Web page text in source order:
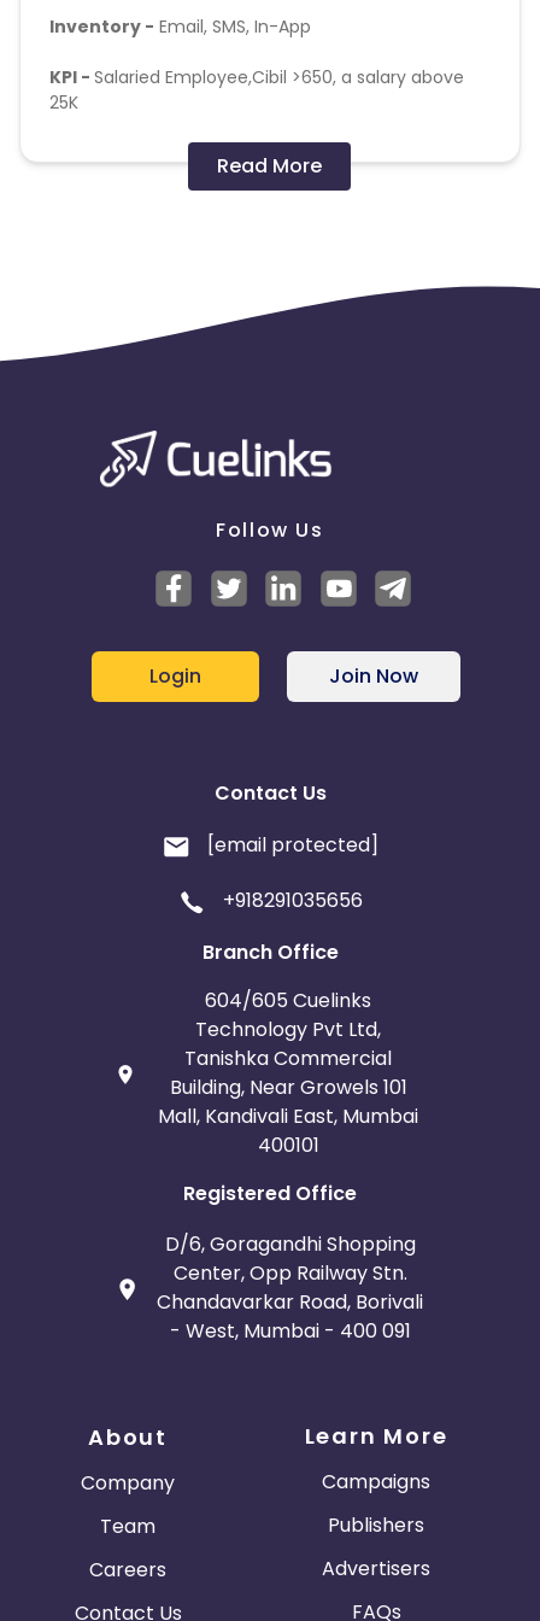
Inventory - Email, SMS, In-App
KPI - Salaried Employee,Cibil >650, a salary above
25K
Provided Pin code list below :
Read More
Follow Us
Login Join Now
Contact Us
[email protected]
+918291035656
Branch Office
604/605 Cuelinks
Technology Pvt Ltd,
Tanishka Commercial
Building, Near Growels 101
Mall, Kandivali East, Mumbai
400101
Registered Office
D/6, Goragandhi Shopping
Center, Opp Railway Stn.
Chandavarkar Road, Borivali
- West, Mumbai - 400 091
About
Company
Team
Careers
Contact Us
Learn More
Campaigns
Publishers
Advertisers
FAQs